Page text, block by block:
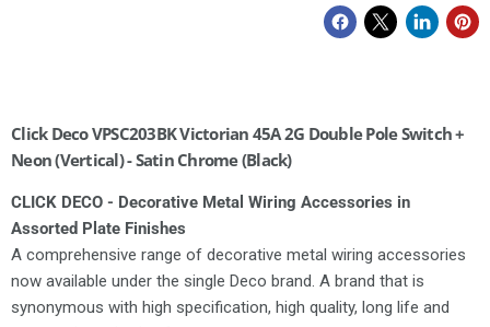
Click Deco VPSC203BK Victorian 45A 2G Double Pole Switch +
Neon (Vertical) - Satin Chrome (Black)
CLICK DECO - Decorative Metal Wiring Accessories in
Assorted Plate Finishes
A comprehensive range of decorative metal wiring accessories
now available under the single Deco brand. A brand that is
synonymous with high specification, high quality, long life and